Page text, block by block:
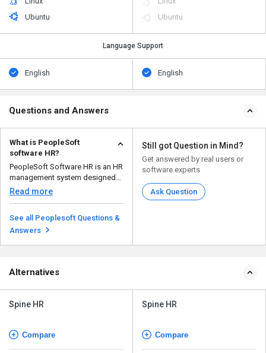
Ubuntu
Ubuntu
Language Support
English English
Questions and Answers
What is PeopleSoft
software HR?
PeopleSoft Software HR is an HR
management system designed
for large organizatio...
Read more
See all Peoplesoft Questions &
Answers
Still got Question in Mind?
Get answered by real users or
software experts
Ask Question
Alternatives
Spine HR
Compare
Spine HR
Compare